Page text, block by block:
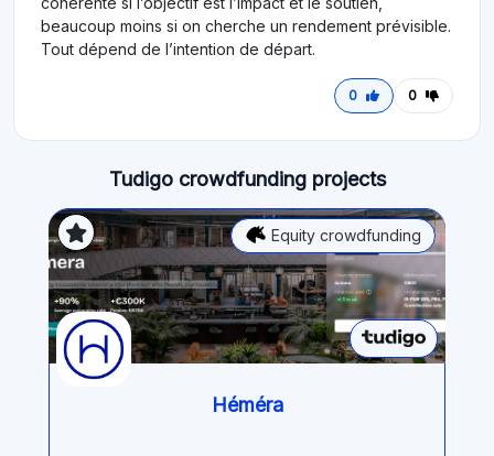
beaucoup moins si on cherche un rendement prévisible.
Tout dépend de l’intention de départ.
0 0
Tudigo crowdfunding projects
Equity crowdfunding
Héméra